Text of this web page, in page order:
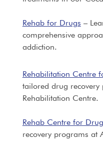
Rehab for Drugs –
comprehensive
addiction.
Rehabilitation Centre
tailored drug
Rehabilitation Centre.
Rehab Centre for
recovery programs at